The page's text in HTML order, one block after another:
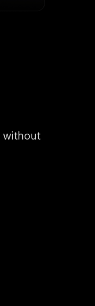
without